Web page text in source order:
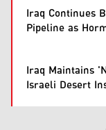
Iraq Continues
Pipeline as
Iraq Maintains
Israeli Desert